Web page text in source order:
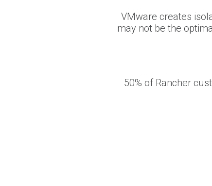
VMware creates
may not be the
50% of Rancher